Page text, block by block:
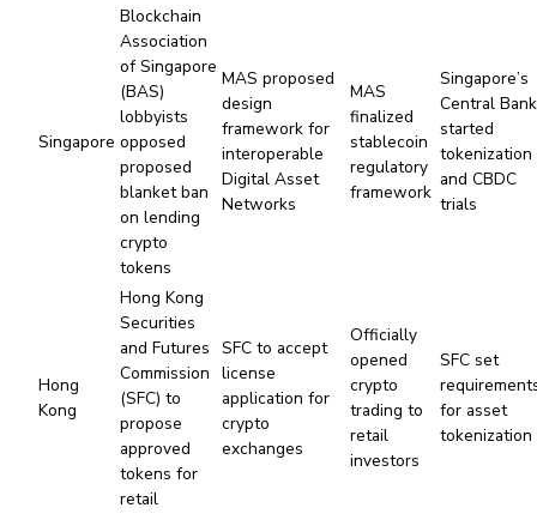
Singapore
Blockchain
Association
of Singapore
(BAS)
lobbyists
opposed
proposed
blanket ban
on lending
crypto
tokens
MAS proposed
design
framework for
interoperable
Digital Asset
Networks
MAS
finalized
stablecoin
regulatory
framework
Singapore’s
Central Bank
started
tokenization
and CBDC
trials
Hong
Kong
Hong Kong
Securities
and Futures
Commission
(SFC) to
propose
approved
tokens for
retail
SFC to accept
license
application for
crypto
exchanges
Officially
opened
crypto
trading to
retail
investors
SFC set
for asset
tokenization